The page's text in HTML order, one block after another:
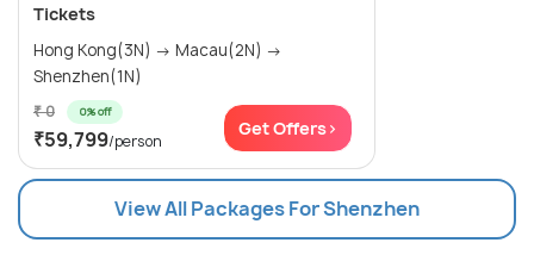
Tickets
Hong Kong(3N) → Macau(2N) →
Shenzhen(1N)
₹ 0 0% off
₹59,799/person
Get Offers>
View All Packages For Shenzhen